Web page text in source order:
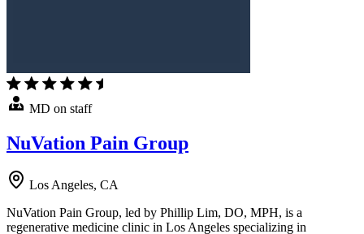
MD on staff
NuVation Pain Group
Los Angeles, CA
NuVation Pain Group, led by Phillip Lim, DO, MPH, is a
regenerative medicine clinic in Los Angeles specializing in